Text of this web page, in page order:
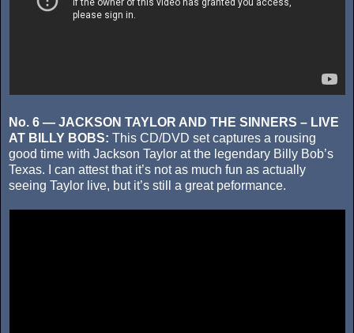
No. 6 — JACKSON TAYLOR AND THE SINNERS – LIVE
AT BILLY BOBS: This CD/DVD set captures a rousing
good time with Jackson Taylor at the legendary Billy Bob’s
Texas. I can attest that it’s not as much fun as actually
seeing Taylor live, but it’s still a great peformance.